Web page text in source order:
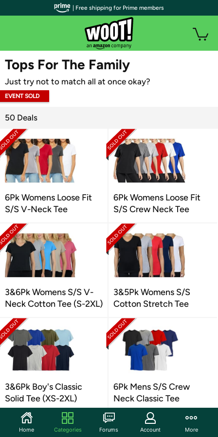
WOOT PLUS
Tops For The Family
Just try not to match all at once okay?
EVENT SOLD
50 Deals
6Pk Womens Loose Fit
S/S V-Neck Tee
6Pk Womens Loose Fit
S/S Crew Neck Tee
3&6Pk Womens S/S V-
Neck Cotton Tee (S-2XL)
3&5Pk Womens S/S
Cotton Stretch Tee
3&6Pk Boy's Classic
Solid Tee (XS-2XL)
6Pk Mens S/S Crew
Neck Classic Tee
| Free shipping for Prime members
Home Categories Forums Account More